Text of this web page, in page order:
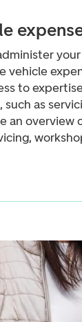
vehicle
to
as
an overview